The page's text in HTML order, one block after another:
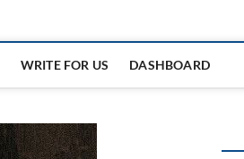
WRITE FOR US DASHBOARD